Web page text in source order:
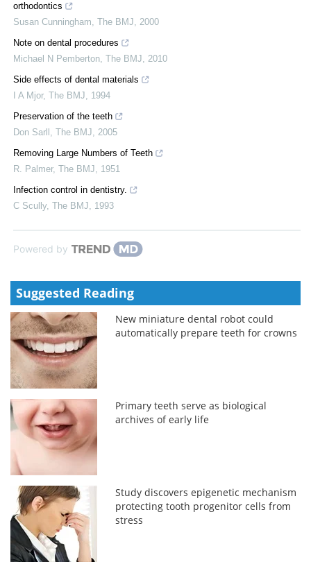
orthodontics
Susan Cunningham The BMJ
2000
Note on dental procedures
Michael N Pemberton The BMJ
2010
Side effects of dental materials
I A Mjor, The BMJ
1994
Preservation of the teeth
Don Sarll The BMJ
2005
Removing Large Numbers of Teeth
R. Palmer, The BMJ
1951
Infection control in dentistry.
C Scully, The BMJ 1993
Powered by
Suggested Reading
New miniature dental robot could
automatically prepare teeth for crowns
Primary teeth serve as biological
archives of early life
Study discovers epigenetic mechanism
protecting tooth progenitor cells from
stress